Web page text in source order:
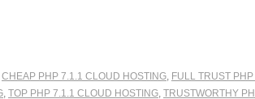
CHEAP PHP 7.1.1 CLOUD HOSTING, FULL TRUST
, TOP PHP 7.1.1 CLOUD HOSTING, TRUSTWORTHY